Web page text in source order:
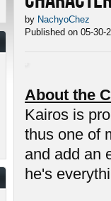
by NachyoChez
Published on 05-30-
About the
Kairos is
thus one of
and add an
he's